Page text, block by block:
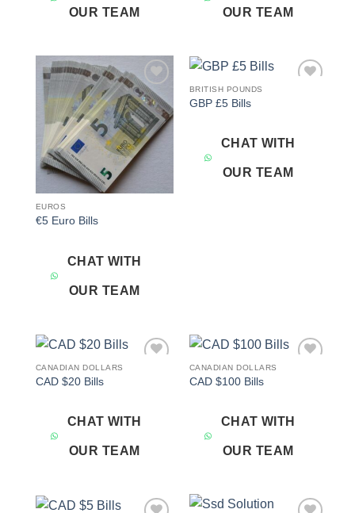
OUR TEAM OUR TEAM
Add to
wishlist
EUROS
€5 Euro Bills
CHAT WITH
OUR TEAM
BRITISH POUNDS
GBP £5 Bills
CHAT WITH
OUR TEAM
CANADIAN DOLLARS
CAD $20 Bills
CHAT WITH
OUR TEAM
CANADIAN DOLLARS
CAD $100 Bills
CHAT WITH
OUR TEAM